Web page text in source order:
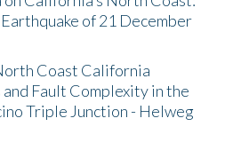
of 21 December
Coast California
and Fault Complexity in the
Triple Junction - Helweg